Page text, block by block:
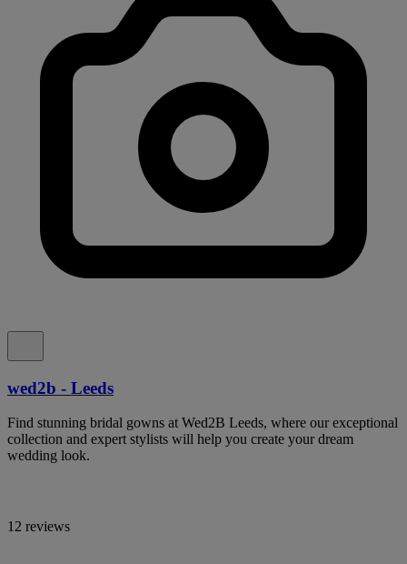
wed2b - Leeds
Find stunning bridal gowns at Wed2B Leeds, where our exceptional
collection and expert stylists will help you create your dream
wedding look.
12 reviews